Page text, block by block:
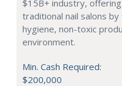
$15B+ industry,
traditional nail salons
hygiene, non-toxic
environment.
Min. Cash Required:
$200,000